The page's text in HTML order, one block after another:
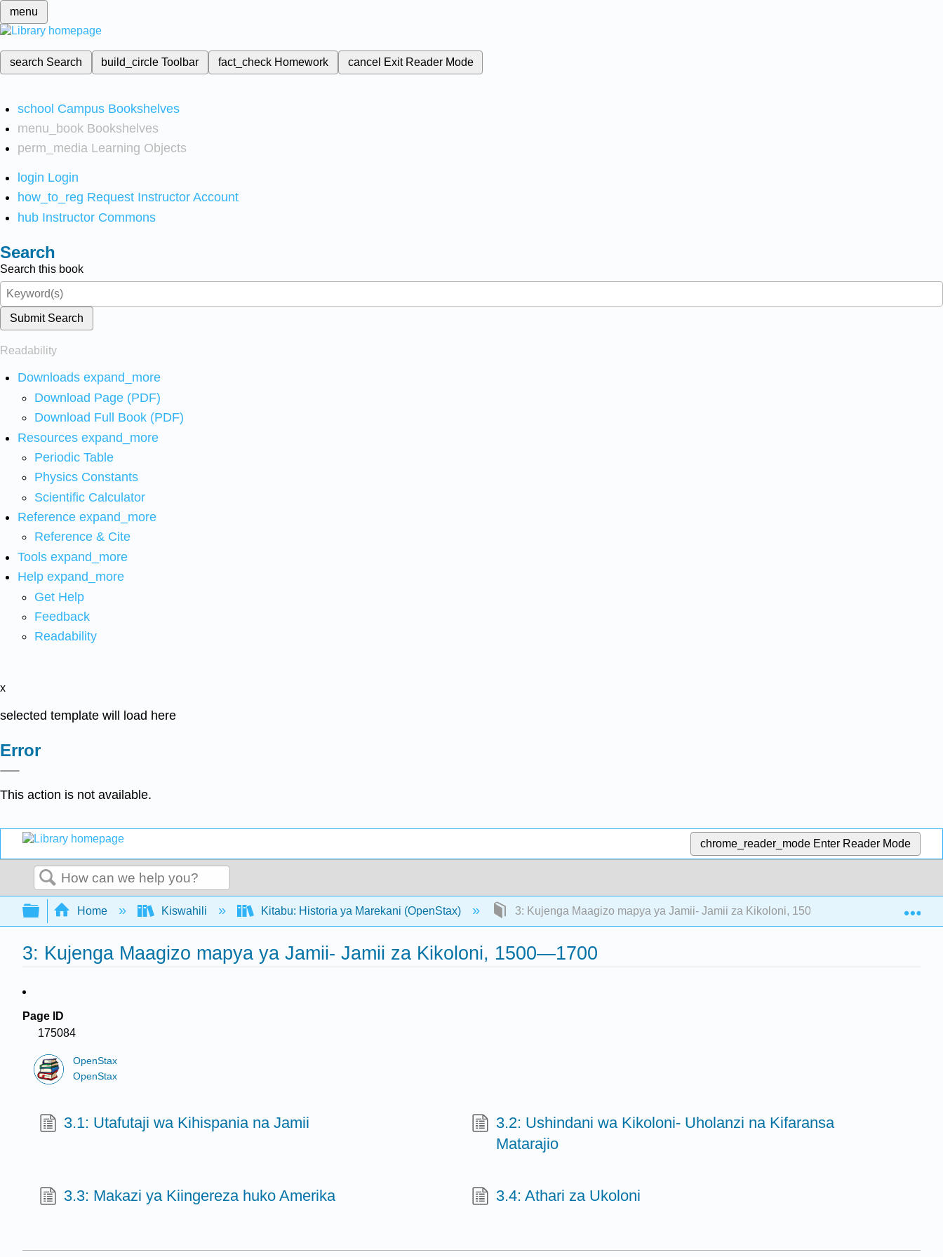
menu
search Search build_circleToolbar fact_check Homework cancel Exit Reader Mode
school Campus Bookshelves
menu_book Bookshelves
perm_media Learning Objects
login Login
how_to_reg Request Instructor Account
hub Instructor Commons
Search
Search this book
Submit Search
Readability
Downloads expand_more
Download Page (PDF)
Download Full Book (PDF)
Resources expand_more
Periodic Table
Physics Constants
Scientific Calculator
Reference expand_more
Reference & Cite
Tools expand_more
Help expand_more
Get Help
Feedback
Readability
x
selected template will load here
Error
This action is not available.
chrome_reader_mode Enter Reader Mode
Search
Expand/collapse global hierarchy
Home Kiswahili Kitabu: Historia ya Marekani (OpenStax) 3: Kujenga Maagizo mapya ya Jamii- Jamii za Kikoloni, 1500—1700
3: Kujenga Maagizo mapya ya Jamii- Jamii za Kikoloni, 1500—1700
Page ID
175084
OpenStax
OpenStax
3.1: Utafutaji wa Kihispania na Jamii
3.2: Ushindani wa Kikoloni- Uholanzi na Kifaransa
Matarajio
3.3: Makazi ya Kiingereza huko Amerika 3.4: Athari za Ukoloni